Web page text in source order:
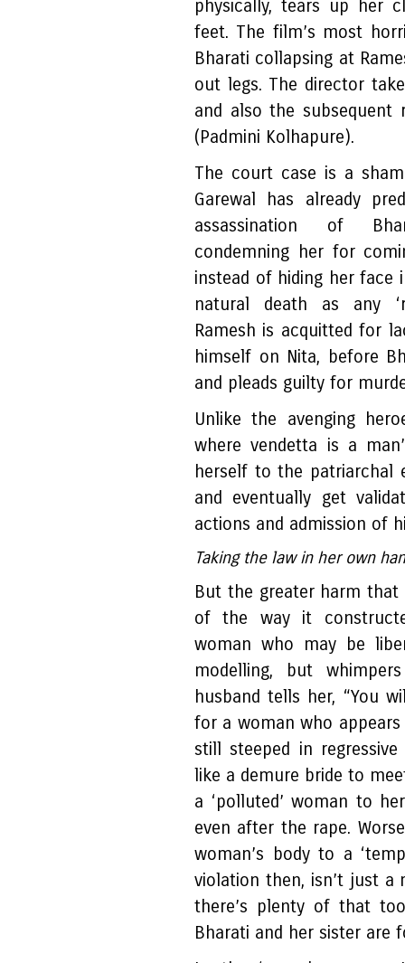
physically, tears up her
feet. The film’s most
Bharati collapsing at
out legs. The director
and also the subsequent
(Padmini Kolhapure).
The court case is a
Garewal has already
assassination of
condemning her for
instead of hiding her face
natural death as any
Ramesh is acquitted for
himself on Nita, before
and pleads guilty for
Unlike the avenging
where vendetta is a
herself to the patriarchal
and eventually get
actions and admission of
Taking the law in her own
But the greater harm that
of the way it
woman who may be
modelling, but
husband tells her, “You
for a woman who
still steeped in
like a demure bride to
a ‘polluted’ woman to
even after the rape.
woman’s body to a
violation then, isn’t just a
there’s plenty of that
Bharati and her sister are